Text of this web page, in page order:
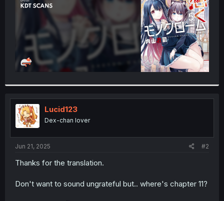
Lucid123
Dex-chan lover
Jun 21, 2025 #2
Thanks for the translation.
Don't want to sound ungrateful but.. where's chapter 11?